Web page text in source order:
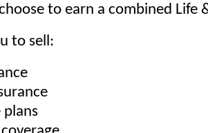
to earn a combined Life
to sell:
plans